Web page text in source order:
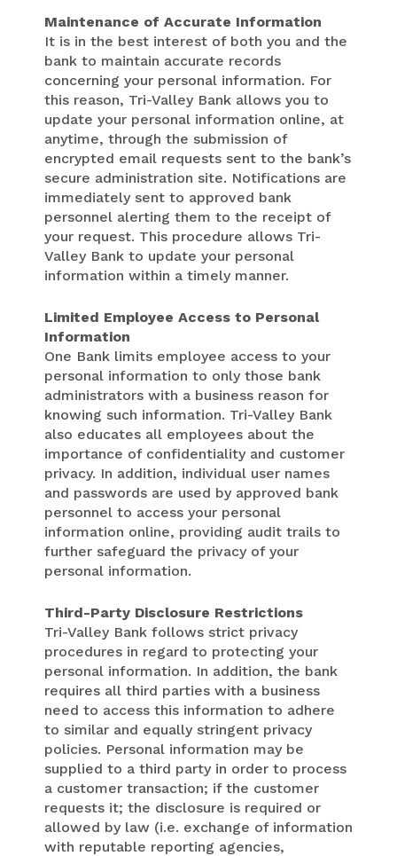
Maintenance of Accurate Information
It is in the best interest of both you and the
bank to maintain accurate records
concerning your personal information. For
this reason, Tri-Valley Bank allows you to
update your personal information online, at
anytime, through the submission of
encrypted email requests sent to the bank’s
secure administration site. Notifications are
immediately sent to approved bank
personnel alerting them to the receipt of
your request. This procedure allows Tri-
Valley Bank to update your personal
information within a timely manner.
Limited Employee Access to Personal
Information
One Bank limits employee access to your
personal information to only those bank
administrators with a business reason for
knowing such information. Tri-Valley Bank
also educates all employees about the
importance of confidentiality and customer
privacy. In addition, individual user names
and passwords are used by approved bank
personnel to access your personal
information online, providing audit trails to
further safeguard the privacy of your
personal information.
Third-Party Disclosure Restrictions
Tri-Valley Bank follows strict privacy
procedures in regard to protecting your
personal information. In addition, the bank
requires all third parties with a business
need to access this information to adhere
to similar and equally stringent privacy
policies. Personal information may be
supplied to a third party in order to process
a customer transaction; if the customer
requests it; the disclosure is required or
allowed by law (i.e. exchange of information
with reputable reporting agencies,